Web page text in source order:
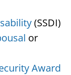
(SSDI)
or
Award